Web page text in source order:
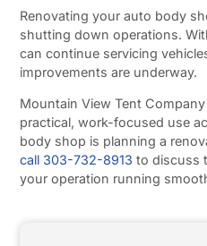
Renovating your auto body
shutting down operations.
can continue servicing
improvements are underway.
Mountain View Tent
practical, work-focused use
body shop is planning a
call 303-732-8913 to discuss
your operation running